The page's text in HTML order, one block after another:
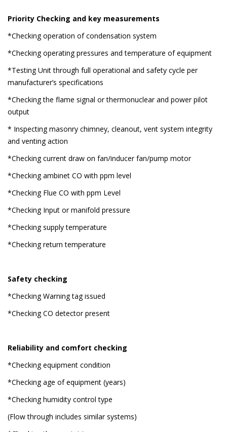
Priority Checking and key measurements
*Checking operation of condensation system
*Checking operating pressures and temperature of equipment
*Testing Unit through full operational and safety cycle per
manufacturer’s specifications
*Checking the flame signal or thermonuclear and power pilot
output
* Inspecting masonry chimney, cleanout, vent system integrity
and venting action
*Checking current draw on fan/inducer fan/pump motor
*Checking ambinet CO with ppm level
*Checking Flue CO with ppm Level
*Checking Input or manifold pressure
*Checking supply temperature
*Checking return temperature
Safety checking
*Checking Warning tag issued
*Checking CO detector present
Reliability and comfort checking
*Checking equipment condition
*Checking age of equipment (years)
*Checking humidity control type
(Flow through includes similar systems)